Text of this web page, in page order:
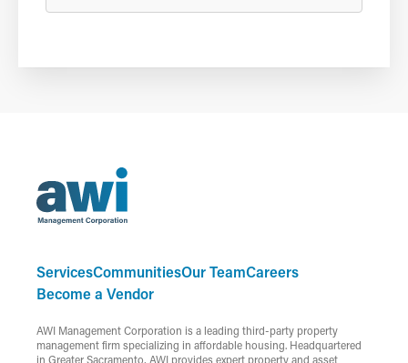
ServicesCommunitiesOur TeamCareers
Become a Vendor
AWI Management Corporation is a leading third-party property
management firm specializing in affordable housing. Headquartered
in Greater Sacramento, AWI provides expert property and asset